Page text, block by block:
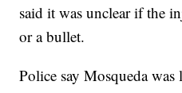
said it was unclear if the
or a bullet.
Police say Mosqueda